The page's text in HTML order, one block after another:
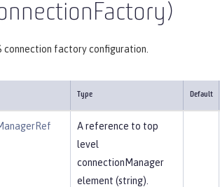
connection factory configuration.
Type Default
A reference to top
level
connectionManager
element (string).